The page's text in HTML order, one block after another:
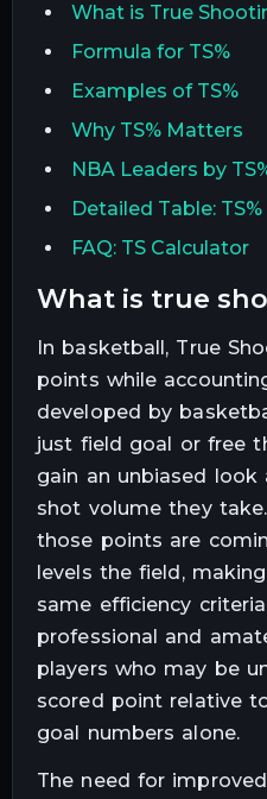
What is True
Formula for TS%
Examples of TS%
Why TS% Matters
NBA Leaders by
Detailed Table:
FAQ: TS Calculator
what is true
In basketball, True
points while
developed by
just field goal or free
gain an unbiased
shot volume they
those points are
levels the field,
same efficiency
professional and
players who may be
scored point relative
goal numbers alone.
The need for